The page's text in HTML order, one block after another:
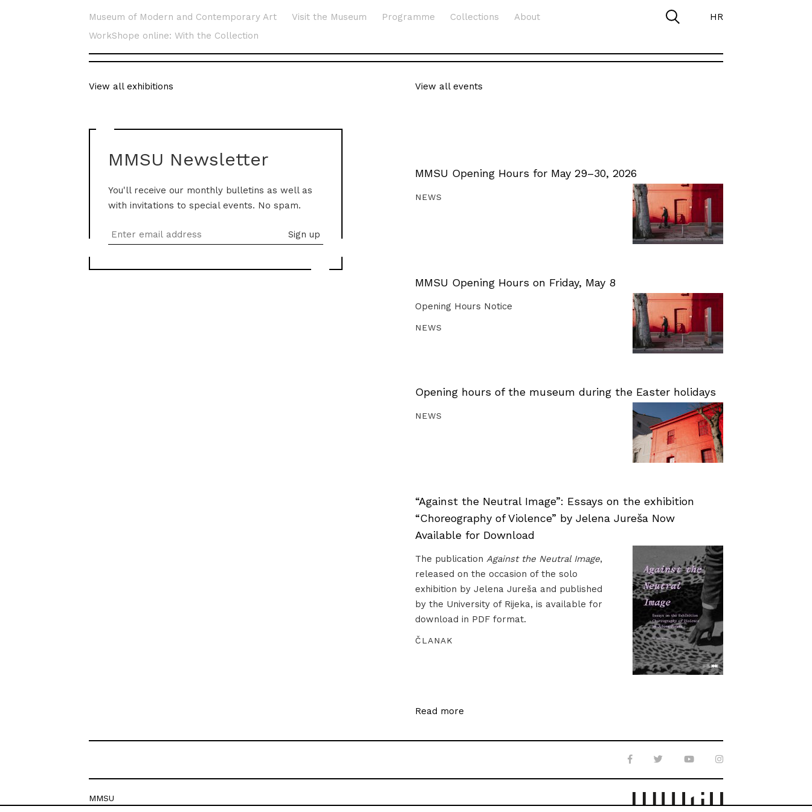
Museum of Modern and Contemporary Art Visit the Museum Programme Collections
About
WorkShope online: With the Collection
HR
View all exhibitions
MMSU Newsletter
You'll receive our monthly bulletins as well as
with invitations to special events. No spam.
View all events
MMSU Opening Hours for May 29–30, 2026
NEWS
MMSU Opening Hours on Friday, May 8
Opening Hours Notice
NEWS
Opening hours of the museum during the Easter holidays
NEWS
“Against the Neutral Image”: Essays on the exhibition
“Choreography of Violence” by Jelena Jureša Now
Available for Download
The publication Against the Neutral Image,
released on the occasion of the solo
exhibition by Jelena Jureša and published
by the University of Rijeka, is available for
download in PDF format.
ČLANAK
Read more
MMSU